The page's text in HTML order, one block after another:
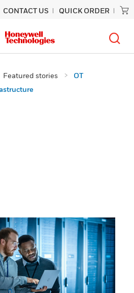
CONTACT US QUICK ORDER
Featured stories
OT